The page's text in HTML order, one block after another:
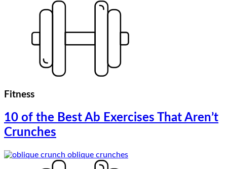
Fitness
10 of the Best Ab Exercises That Aren’t
Crunches